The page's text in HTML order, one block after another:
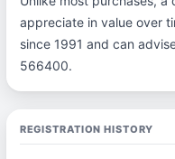
appreciate in value over
since 1991 and can
566400.
REGISTRATION HISTORY